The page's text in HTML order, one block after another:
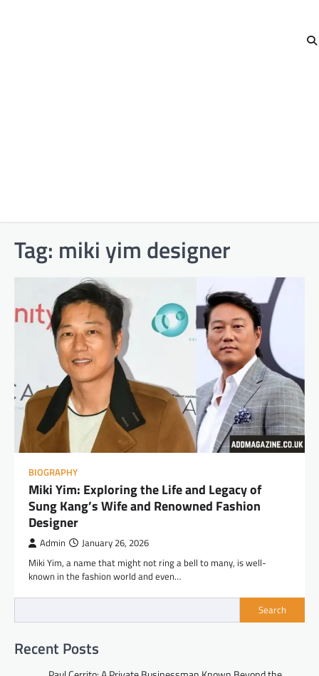
Tag: miki yim designer​
BIOGRAPHY
Miki Yim: Exploring the Life and Legacy of
Sung Kang’s Wife and Renowned Fashion
Designer
Admin January 26, 2026
Miki Yim, a name that might not ring a bell to many, is well-
known in the fashion world and even…
Search
Recent Posts